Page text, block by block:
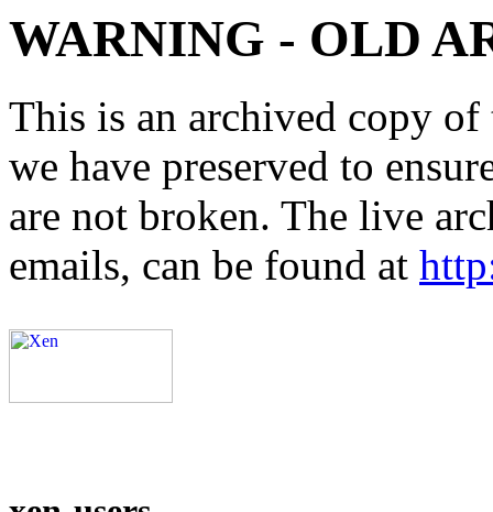
WARNING - OLD
This is an archived copy
we have preserved to
are not broken. The live
emails, can be found at